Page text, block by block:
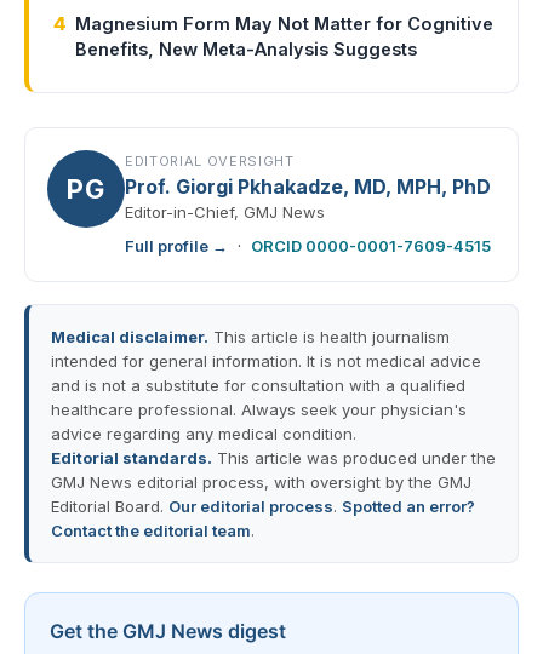
4 Magnesium Form May Not Matter for Cognitive
Benefits, New Meta-Analysis Suggests
PG
EDITORIAL OVERSIGHT
Prof. Giorgi Pkhakadze, MD, MPH, PhD
Editor-in-Chief, GMJ News
Full profile →
· ORCID 0000-0001-7609-4515
Medical disclaimer. This article is health journalism
intended for general information. It is not medical advice
and is not a substitute for consultation with a qualified
healthcare professional. Always seek your physician's
advice regarding any medical condition.
Editorial standards. This article was produced under the
GMJ News editorial process, with oversight by the GMJ
Editorial Board. Our editorial process. Spotted an error?
Contact the editorial team.
Get the GMJ News digest